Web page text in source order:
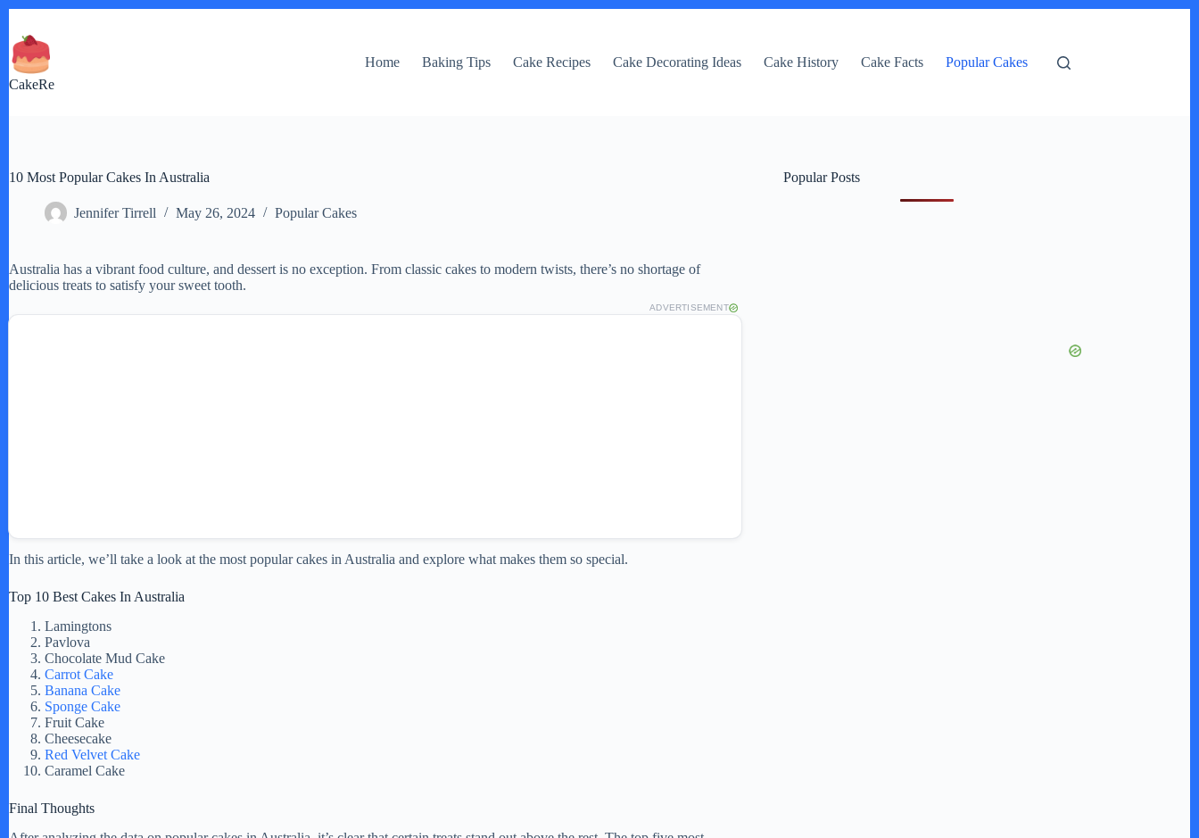
content
CakeRe
Home Baking Tips Cake Recipes Cake Decorating Ideas Cake History Cake Facts Popular Cakes
10 Most Popular Cakes In Australia
Jennifer Tirrell May 26, 2024 Popular Cakes
Australia has a vibrant food culture, and dessert is no exception. From classic cakes to modern twists, there’s no shortage of
delicious treats to satisfy your sweet tooth.
ADVERTISEMENT
In this article, we’ll take a look at the most popular cakes in Australia and explore what makes them so special.
Top 10 Best Cakes In Australia
Lamingtons
Pavlova
Chocolate Mud Cake
Carrot Cake
Banana Cake
Sponge Cake
Fruit Cake
Cheesecake
Red Velvet Cake
Caramel Cake
Final Thoughts
Popular Posts